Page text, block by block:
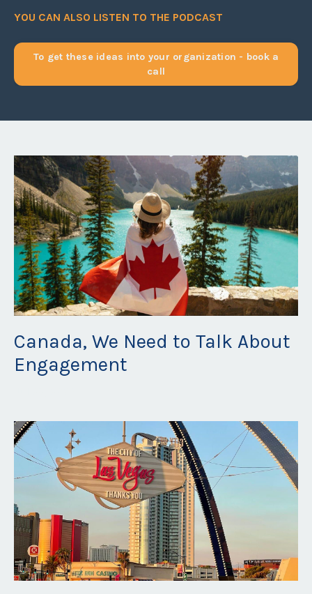
YOU CAN ALSO LISTEN TO THE PODCAST
To get these ideas into your organization - book a
call
Canada, We Need to Talk About
Engagement